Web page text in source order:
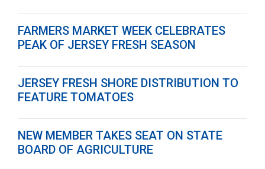
FARMERS MARKET WEEK CELEBRATES
PEAK OF JERSEY FRESH SEASON
JERSEY FRESH SHORE DISTRIBUTION TO
FEATURE TOMATOES
NEW MEMBER TAKES SEAT ON STATE
BOARD OF AGRICULTURE